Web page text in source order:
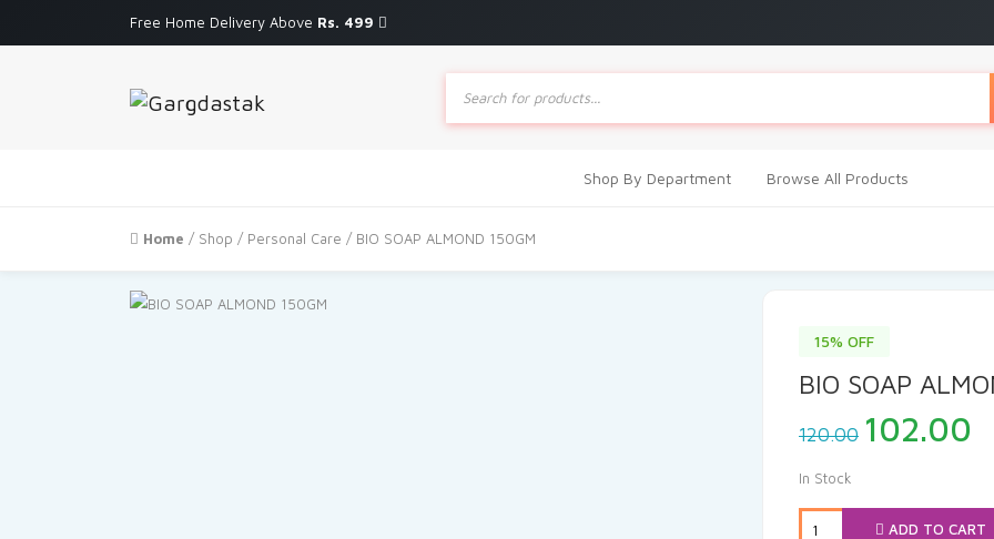
Free Home Delivery Above Rs. 499
Products
search
Shop By Department Browse All Products
Home / Shop / Personal Care / BIO SOAP ALMOND 150GM
15% OFF
BIO SOAP
120.00 Original
price
₹120.00.
102.00
In Stock
ADD TO CART